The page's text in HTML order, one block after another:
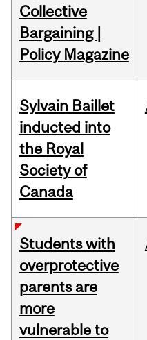
Collective
Bargaining |
Policy Magazine
Sylvain Baillet
inducted into
the Royal
Society of
Canada
Students with
overprotective
parents are
more
vulnerable to